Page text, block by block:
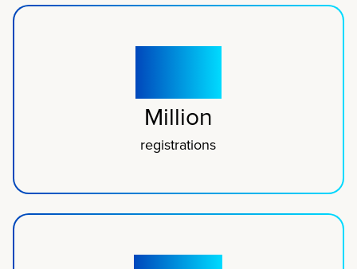
Million
registrations